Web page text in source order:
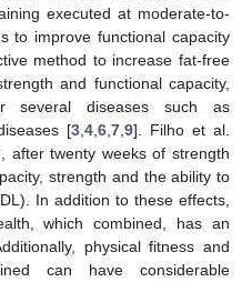
executed at moderate-to-
to improve functional capacity
method to increase fat-free
and functional capacity,
several diseases such as
[3 4 6 7 9]. Filho et al.
after twenty weeks of strength
strength and the ability to
In addition to these effects,
which combined, has an
physical fitness and
can have considerable